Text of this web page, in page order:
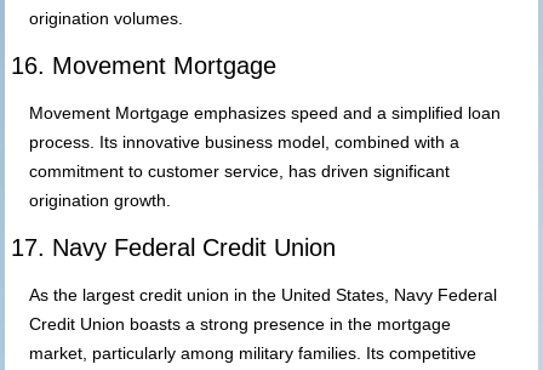
origination volumes.
16. Movement Mortgage
Movement Mortgage emphasizes speed and a simplified loan
process. Its innovative business model, combined with a
commitment to customer service, has driven significant
origination growth.
17. Navy Federal Credit Union
As the largest credit union in the United States, Navy Federal
Credit Union boasts a strong presence in the mortgage
market, particularly among military families. Its competitive